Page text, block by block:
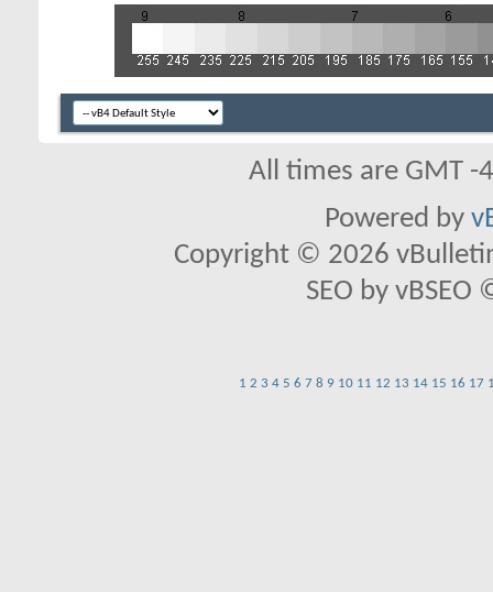
All times are GMT
Powered by
Copyright © 2026
SEO by
1 2 3 4 5 6 7 8 9 10 11 12 13 14 15 16 17